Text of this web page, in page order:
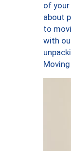
of
about
to
with